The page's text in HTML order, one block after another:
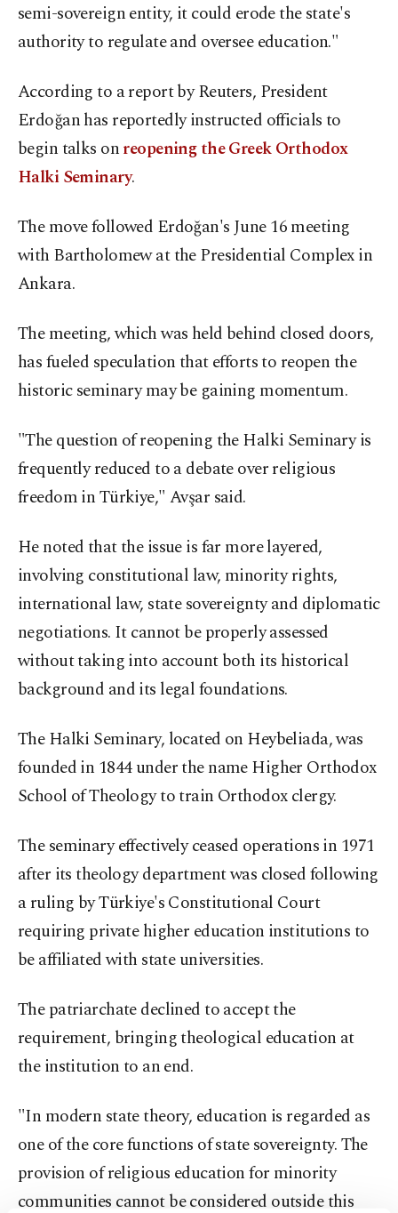
semi-sovereign entity, it could erode the state's
authority to regulate and oversee education."
According to a report by Reuters, President
Erdoğan has reportedly instructed officials to
begin talks onreopening the Greek Orthodox
Halki Seminary.
The move followed Erdoğan's June 16 meeting
with Bartholomew at the Presidential Complex in
Ankara.
The meeting, which was held behind closed doors,
has fueled speculation that efforts to reopen the
historic seminary may be gaining momentum.
"The question of reopening the Halki Seminary is
frequently reduced to a debate over religious
freedom in Türkiye," Avşar said.
He noted that the issue is far more layered,
involving constitutional law, minority rights,
international law, state sovereignty and diplomatic
negotiations. It cannot be properly assessed
without taking into account both its historical
background and its legal foundations.
The Halki Seminary, located on Heybeliada, was
founded in 1844 under the name Higher Orthodox
School of Theology to train Orthodox clergy.
The seminary effectively ceased operations in 1971
after its theology department was closed following
a ruling by Türkiye's Constitutional Court
requiring private higher education institutions to
be affiliated with state universities.
The patriarchate declined to accept the
requirement, bringing theological education at
the institution to an end.
"In modern state theory, education is regarded as
one of the core functions of state sovereignty. The
provision of religious education for minority
communities cannot be considered outside this